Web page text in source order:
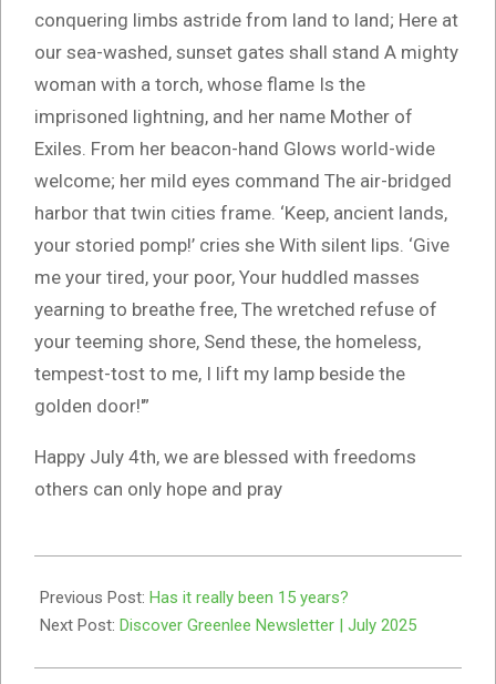
conquering limbs astride from land to land; Here at
our sea-washed, sunset gates shall stand A mighty
woman with a torch, whose flame Is the
imprisoned lightning, and her name Mother of
Exiles. From her beacon-hand Glows world-wide
welcome; her mild eyes command The air-bridged
harbor that twin cities frame. ‘Keep, ancient lands,
your storied pomp!’ cries she With silent lips. ‘Give
me your tired, your poor, Your huddled masses
yearning to breathe free, The wretched refuse of
your teeming shore, Send these, the homeless,
tempest-tost to me, I lift my lamp beside the
golden door!'”
Happy July 4th, we are blessed with freedoms
others can only hope and pray
07-
01
Previous Post: Has it really been 15 years?
Next Post: Discover Greenlee Newsletter | July 2025